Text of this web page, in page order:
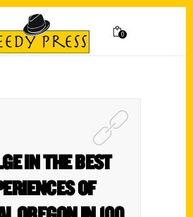
0
IN THE BEST
OF